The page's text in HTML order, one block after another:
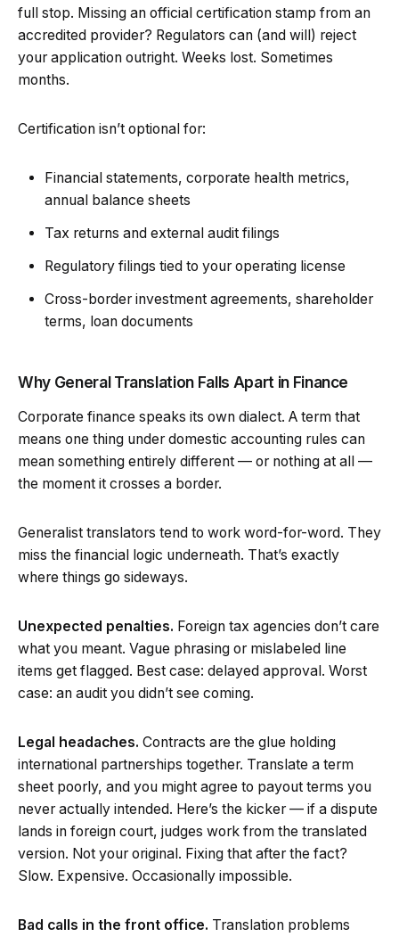
full stop. Missing an official certification stamp from an
accredited provider? Regulators can (and will) reject
your application outright. Weeks lost. Sometimes
months.
Certification isn’t optional for:
Financial statements, corporate health metrics,
annual balance sheets
Tax returns and external audit filings
Regulatory filings tied to your operating license
Cross-border investment agreements, shareholder
terms, loan documents
Why General Translation Falls Apart in Finance
Corporate finance speaks its own dialect. A term that
means one thing under domestic accounting rules can
mean something entirely different — or nothing at all —
the moment it crosses a border.
Generalist translators tend to work word-for-word. They
miss the financial logic underneath. That’s exactly
where things go sideways.
Unexpected penalties. Foreign tax agencies don’t care
what you meant. Vague phrasing or mislabeled line
items get flagged. Best case: delayed approval. Worst
case: an audit you didn’t see coming.
Legal headaches. Contracts are the glue holding
international partnerships together. Translate a term
sheet poorly, and you might agree to payout terms you
never actually intended. Here’s the kicker — if a dispute
lands in foreign court, judges work from the translated
version. Not your original. Fixing that after the fact?
Slow. Expensive. Occasionally impossible.
Bad calls in the front office. Translation problems